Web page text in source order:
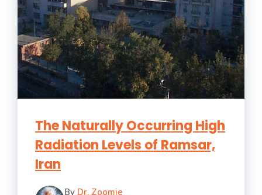
The Naturally Occurring High
Radiation Levels of Ramsar,
Iran
By Dr. Zoomie